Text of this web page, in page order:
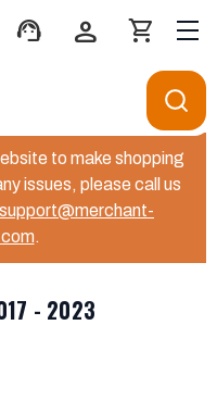
to make shopping
issues, please call us
support@merchant-
.
support_agent person shopping_cart
- 2023